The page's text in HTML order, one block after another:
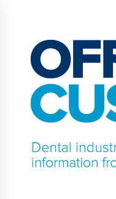
content